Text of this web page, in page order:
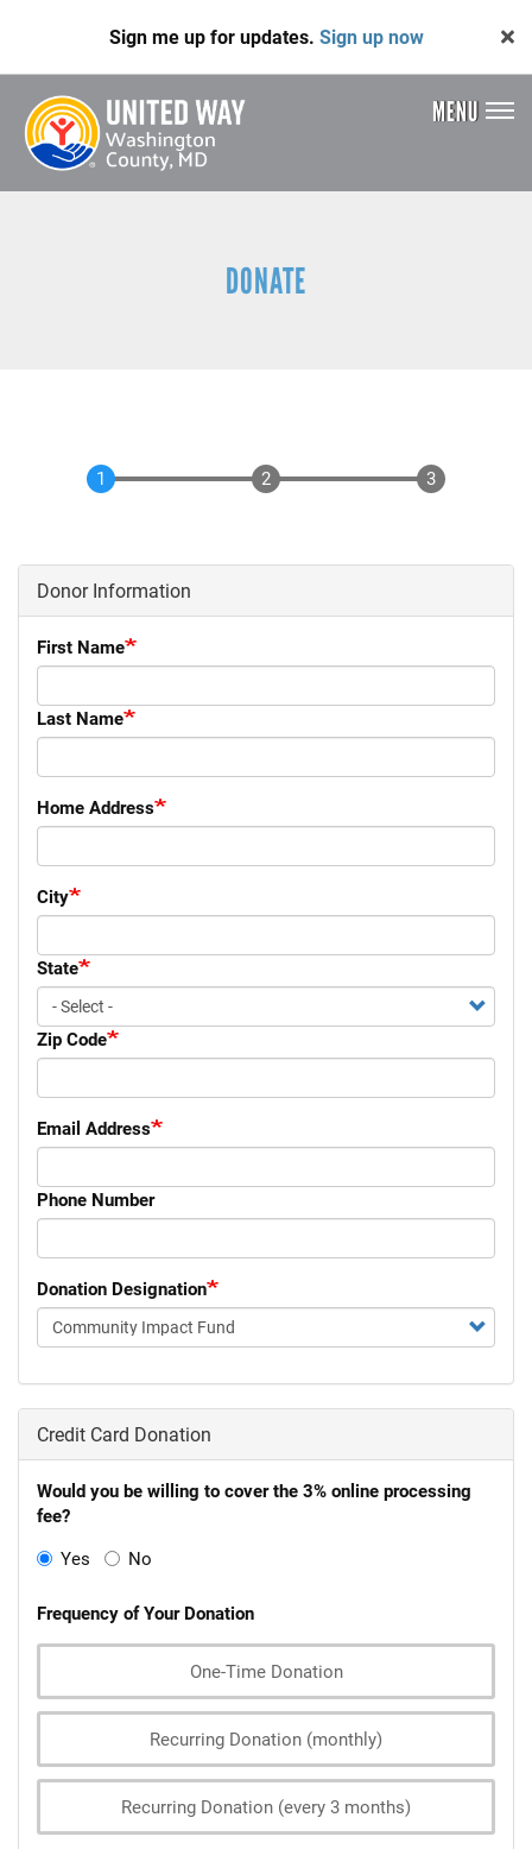
Sign me up for updates. Sign up now
Header
Menu
MENU
DONATE
Donor Information
First Name
Last Name
Home Address
City
State
Zip Code
Email Address
Phone Number
Donation Designation
Donation
Designation
Credit Card Donation
Would you be willing to cover the 3% online processing
fee?
Yes
No
Frequency of Your Donation
One-Time Donation
Recurring Donation (monthly)
Recurring Donation (every 3 months)